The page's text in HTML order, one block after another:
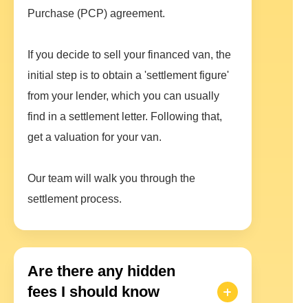
Purchase (PCP) agreement.
If you decide to sell your financed van, the
initial step is to obtain a 'settlement figure'
from your lender, which you can usually
find in a settlement letter. Following that,
get a valuation for your van.
Our team will walk you through the
settlement process.
Are there any hidden
fees I should know